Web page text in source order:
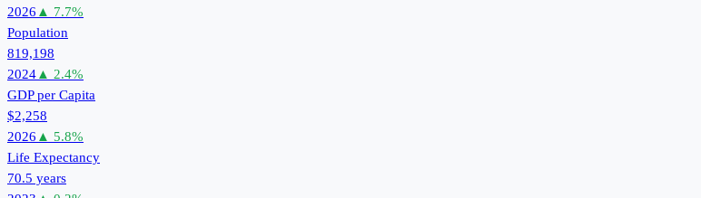
2026 ▲ 7.7%
Population
819,198
2024▲ 2.4%
GDP per Capita
$2,258
2026 ▲ 5.8%
Life Expectancy
70.5 years